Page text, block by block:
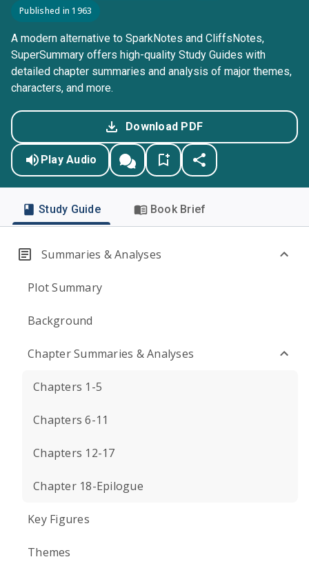
Published in 1963
A modern alternative to SparkNotes and CliffsNotes,
SuperSummary offers high-quality Study Guides with
detailed chapter summaries and analysis of major themes,
characters, and more.
Download PDF
Play Audio
Study Guide Book Brief
Summaries & Analyses
Plot Summary
Background
Chapter Summaries & Analyses
Chapters 1-5
Chapters 6-11
Chapters 12-17
Chapter 18-Epilogue
Key Figures
Themes